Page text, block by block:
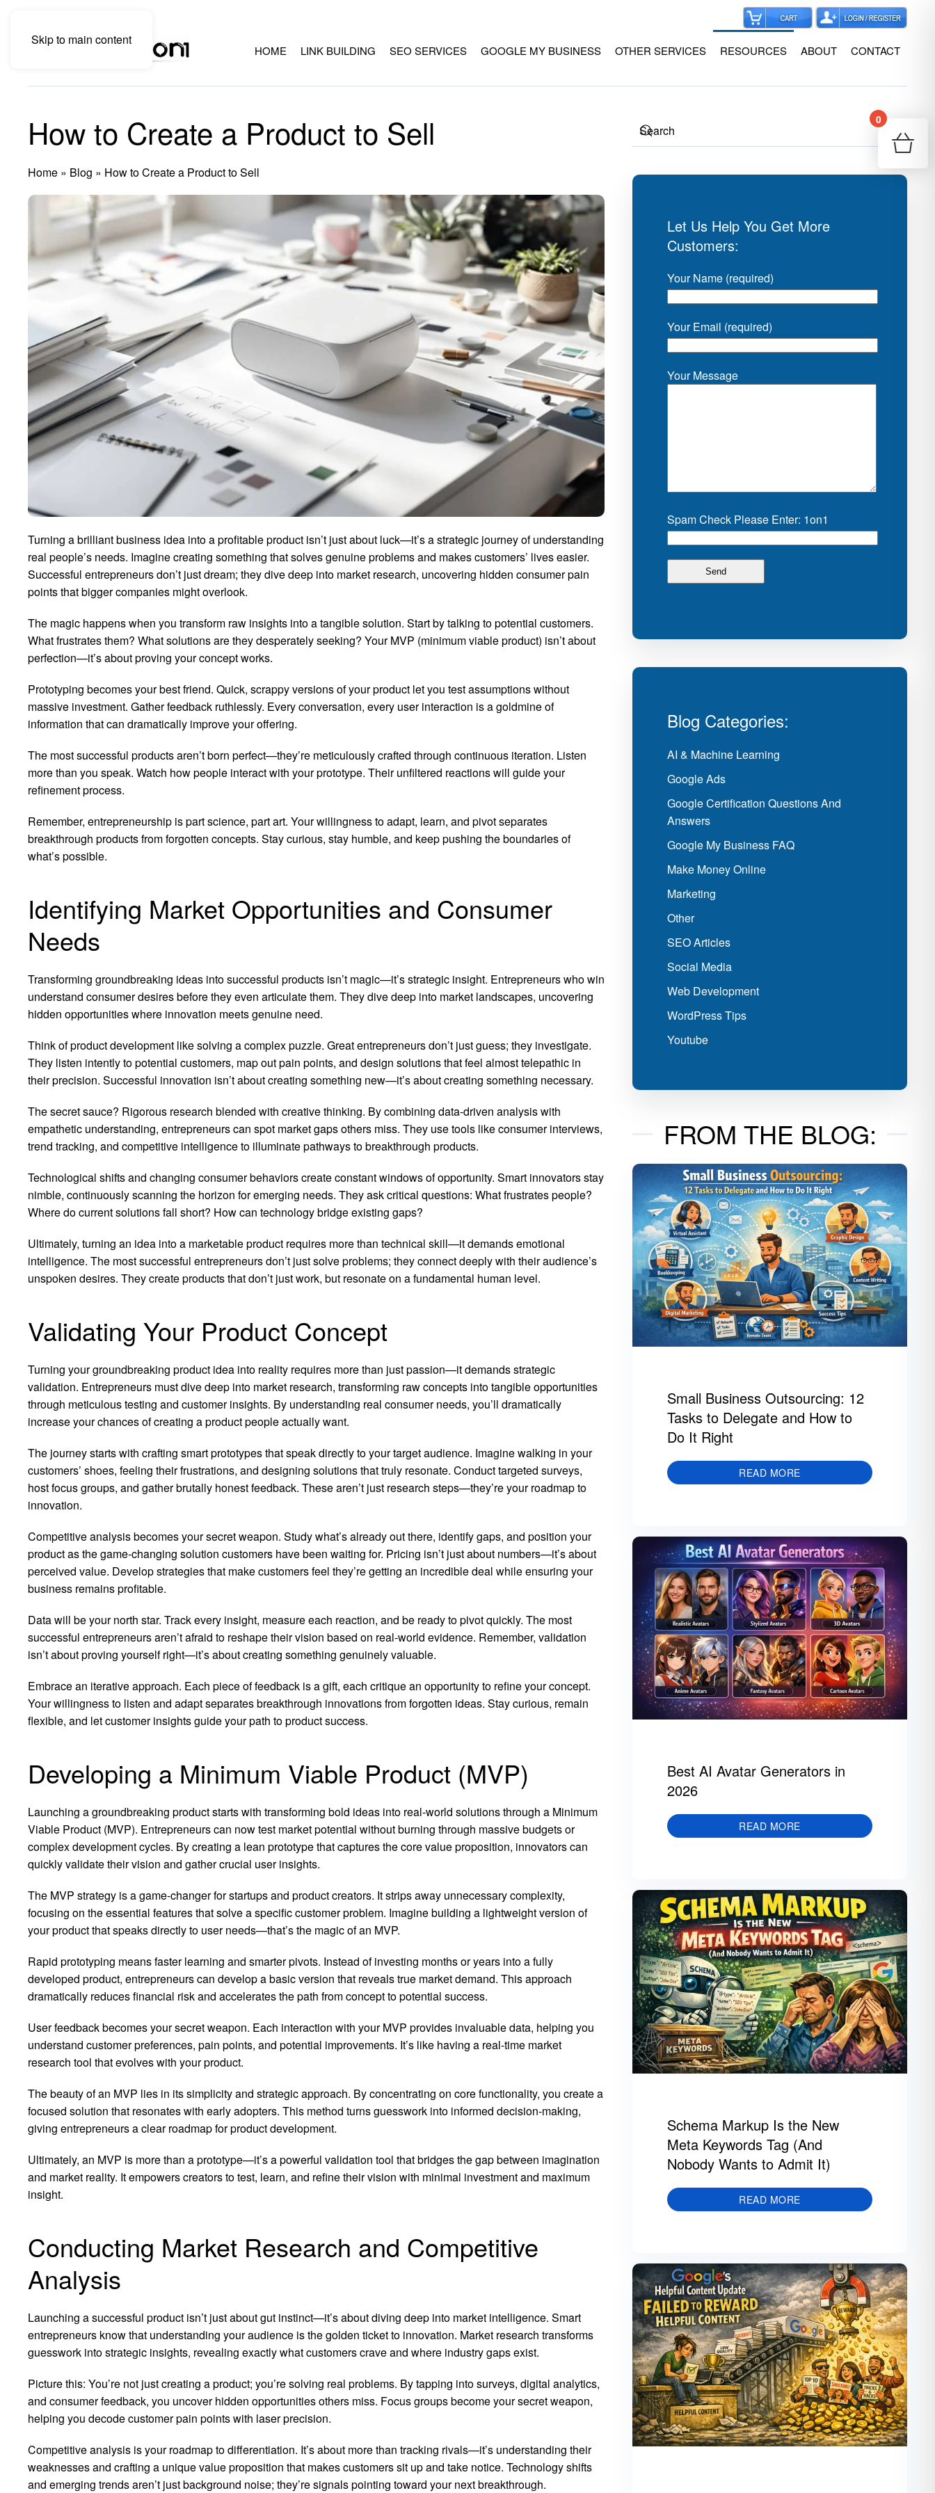
Skip to main content
HOME LINK BUILDING SEO SERVICES GOOGLE MY BUSINESS OTHER SERVICES RESOURCES ABOUT CONTACT
How to Create a Product to Sell
Home » Blog » How to Create a Product to Sell
Turning a brilliant business idea into a profitable product isn’t just about luck—it’s a strategic journey of understanding
real people’s needs. Imagine creating something that solves genuine problems and makes customers’ lives easier.
Successful entrepreneurs don’t just dream; they dive deep into market research, uncovering hidden consumer pain
points that bigger companies might overlook.
The magic happens when you transform raw insights into a tangible solution. Start by talking to potential customers.
What frustrates them? What solutions are they desperately seeking? Your MVP (minimum viable product) isn’t about
perfection—it’s about proving your concept works.
Prototyping becomes your best friend. Quick, scrappy versions of your product let you test assumptions without
massive investment. Gather feedback ruthlessly. Every conversation, every user interaction is a goldmine of
information that can dramatically improve your offering.
The most successful products aren’t born perfect—they’re meticulously crafted through continuous iteration. Listen
more than you speak. Watch how people interact with your prototype. Their unfiltered reactions will guide your
refinement process.
Remember, entrepreneurship is part science, part art. Your willingness to adapt, learn, and pivot separates
breakthrough products from forgotten concepts. Stay curious, stay humble, and keep pushing the boundaries of
what’s possible.
Identifying Market Opportunities and Consumer
Needs
Transforming groundbreaking ideas into successful products isn’t magic—it’s strategic insight. Entrepreneurs who win
understand consumer desires before they even articulate them. They dive deep into market landscapes, uncovering
hidden opportunities where innovation meets genuine need.
Think of product development like solving a complex puzzle. Great entrepreneurs don’t just guess; they investigate.
They listen intently to potential customers, map out pain points, and design solutions that feel almost telepathic in
their precision. Successful innovation isn’t about creating something new—it’s about creating something necessary.
The secret sauce? Rigorous research blended with creative thinking. By combining data-driven analysis with
empathetic understanding, entrepreneurs can spot market gaps others miss. They use tools like consumer interviews,
trend tracking, and competitive intelligence to illuminate pathways to breakthrough products.
Technological shifts and changing consumer behaviors create constant windows of opportunity. Smart innovators stay
nimble, continuously scanning the horizon for emerging needs. They ask critical questions: What frustrates people?
Where do current solutions fall short? How can technology bridge existing gaps?
Ultimately, turning an idea into a marketable product requires more than technical skill—it demands emotional
intelligence. The most successful entrepreneurs don’t just solve problems; they connect deeply with their audience’s
unspoken desires. They create products that don’t just work, but resonate on a fundamental human level.
Validating Your Product Concept
Turning your groundbreaking product idea into reality requires more than just passion—it demands strategic
validation. Entrepreneurs must dive deep into market research, transforming raw concepts into tangible opportunities
through meticulous testing and customer insights. By understanding real consumer needs, you’ll dramatically
increase your chances of creating a product people actually want.
The journey starts with crafting smart prototypes that speak directly to your target audience. Imagine walking in your
customers’ shoes, feeling their frustrations, and designing solutions that truly resonate. Conduct targeted surveys,
host focus groups, and gather brutally honest feedback. These aren’t just research steps—they’re your roadmap to
innovation.
Competitive analysis becomes your secret weapon. Study what’s already out there, identify gaps, and position your
product as the game-changing solution customers have been waiting for. Pricing isn’t just about numbers—it’s about
perceived value. Develop strategies that make customers feel they’re getting an incredible deal while ensuring your
business remains profitable.
Data will be your north star. Track every insight, measure each reaction, and be ready to pivot quickly. The most
successful entrepreneurs aren’t afraid to reshape their vision based on real-world evidence. Remember, validation
isn’t about proving yourself right—it’s about creating something genuinely valuable.
Embrace an iterative approach. Each piece of feedback is a gift, each critique an opportunity to refine your concept.
Your willingness to listen and adapt separates breakthrough innovations from forgotten ideas. Stay curious, remain
flexible, and let customer insights guide your path to product success.
Developing a Minimum Viable Product (MVP)
Launching a groundbreaking product starts with transforming bold ideas into real-world solutions through a Minimum
Viable Product (MVP). Entrepreneurs can now test market potential without burning through massive budgets or
complex development cycles. By creating a lean prototype that captures the core value proposition, innovators can
quickly validate their vision and gather crucial user insights.
The MVP strategy is a game-changer for startups and product creators. It strips away unnecessary complexity,
focusing on the essential features that solve a specific customer problem. Imagine building a lightweight version of
your product that speaks directly to user needs—that’s the magic of an MVP.
Rapid prototyping means faster learning and smarter pivots. Instead of investing months or years into a fully
developed product, entrepreneurs can develop a basic version that reveals true market demand. This approach
dramatically reduces financial risk and accelerates the path from concept to potential success.
User feedback becomes your secret weapon. Each interaction with your MVP provides invaluable data, helping you
understand customer preferences, pain points, and potential improvements. It’s like having a real-time market
research tool that evolves with your product.
The beauty of an MVP lies in its simplicity and strategic approach. By concentrating on core functionality, you create a
focused solution that resonates with early adopters. This method turns guesswork into informed decision-making,
giving entrepreneurs a clear roadmap for product development.
Ultimately, an MVP is more than a prototype—it’s a powerful validation tool that bridges the gap between imagination
and market reality. It empowers creators to test, learn, and refine their vision with minimal investment and maximum
insight.
Conducting Market Research and Competitive
Analysis
Launching a successful product isn’t just about gut instinct—it’s about diving deep into market intelligence. Smart
entrepreneurs know that understanding your audience is the golden ticket to innovation. Market research transforms
guesswork into strategic insights, revealing exactly what customers crave and where industry gaps exist.
Picture this: You’re not just creating a product; you’re solving real problems. By tapping into surveys, digital analytics,
and consumer feedback, you uncover hidden opportunities others miss. Focus groups become your secret weapon,
helping you decode customer pain points with laser precision.
Competitive analysis is your roadmap to differentiation. It’s about more than tracking rivals—it’s understanding their
weaknesses and crafting a unique value proposition that makes customers sit up and take notice. Technology shifts
and emerging trends aren’t just background noise; they’re signals pointing toward your next breakthrough.
Let Us Help You Get More
Customers:
Your Name (required)
Your Email (required)
Your Message
Spam Check Please Enter: 1on1
Blog Categories:
AI & Machine Learning
Google Ads
Google Certification Questions And
Answers
Google My Business FAQ
Make Money Online
Marketing
Other
SEO Articles
Social Media
Web Development
WordPress Tips
Youtube
FROM THE BLOG:
Small Business Outsourcing: 12
Tasks to Delegate and How to
Do It Right
READ MORE
Best AI Avatar Generators in
2026
READ MORE
Schema Markup Is the New
Meta Keywords Tag (And
Nobody Wants to Admit It)
READ MORE
0